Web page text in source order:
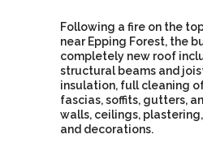
Following a fire on the
near Epping Forest, the
completely new roof
structural beams and
insulation, full cleaning
fascias, soffits, gutters,
walls, ceilings,
and decorations.